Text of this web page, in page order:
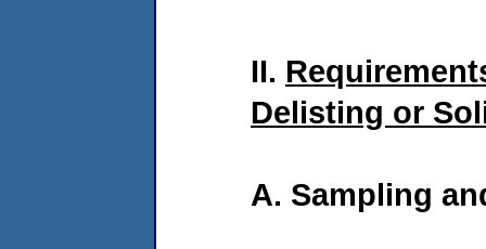
II.
Delisting or
A. Sampling